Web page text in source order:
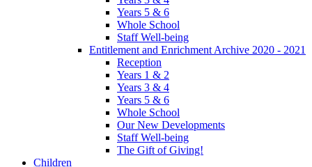
Years 5 & 6
Whole School
Staff Well-being
Entitlement and Enrichment Archive 2020 - 2021
Reception
Years 1 & 2
Years 3 & 4
Years 5 & 6
Whole School
Our New Developments
Staff Well-being
The Gift of Giving!
Children